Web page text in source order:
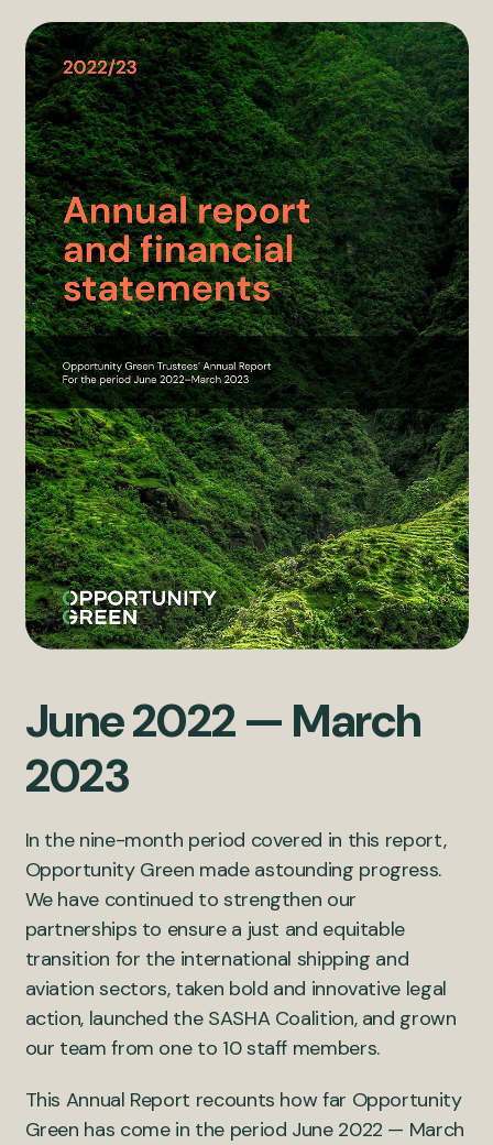
June 2022 — March
2023
In the nine-month period covered in this report,
Opportunity Green made astounding progress.
We have continued to strengthen our
partnerships to ensure a just and equitable
transition for the international shipping and
aviation sectors, taken bold and innovative legal
action, launched the SASHA Coalition, and grown
our team from one to 10 staff members.
This Annual Report recounts how far Opportunity
Green has come in the period June 2022 — March